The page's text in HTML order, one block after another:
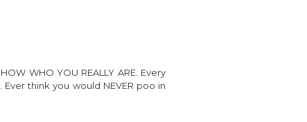
WHO YOU REALLY ARE. Every
think you would NEVER poo in